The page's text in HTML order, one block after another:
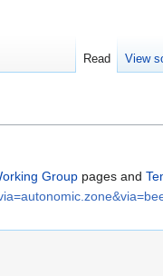
Group pages and
Read View